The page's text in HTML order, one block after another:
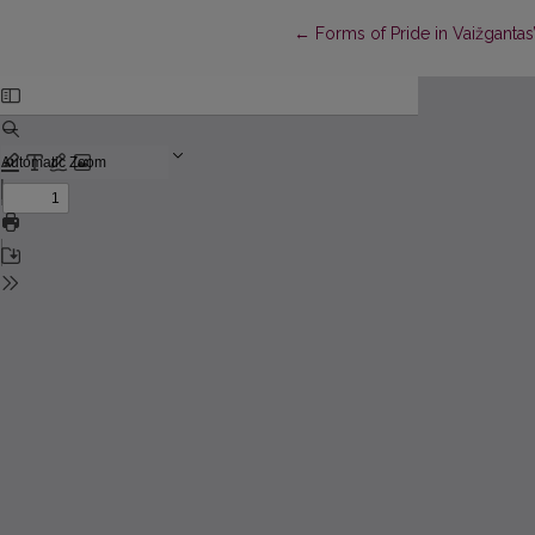
← Return to Article Details
Forms of Pride in